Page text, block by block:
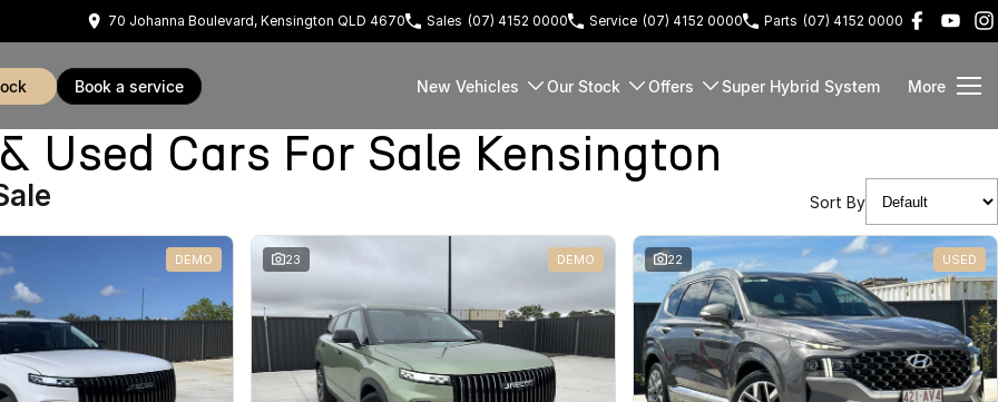
70 Johanna Boulevard, Kensington QLD 4670 Sales (07) 4152 0000 Service (07) 4152 0000 Parts (07) 4152 0000
book a service New Vehicles Our Stock Offers Super Hybrid System More
Used Cars For Sale Kensington
Sort By
DEMO 23 DEMO 22 USED